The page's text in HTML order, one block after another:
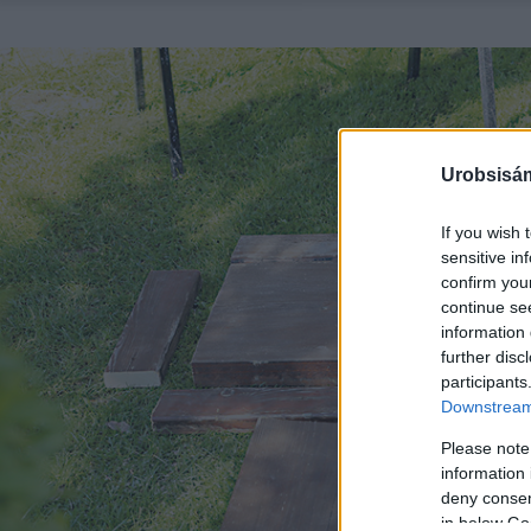
If you wish
sensitive
confirm
continue
information
further
Please
information
deny
in below